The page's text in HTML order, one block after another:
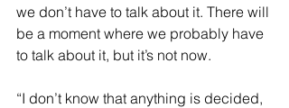
we don’t have to talk about it. There will
be a moment where we probably have
to talk about it, but it’s not now.
“I don’t know that anything is decided,